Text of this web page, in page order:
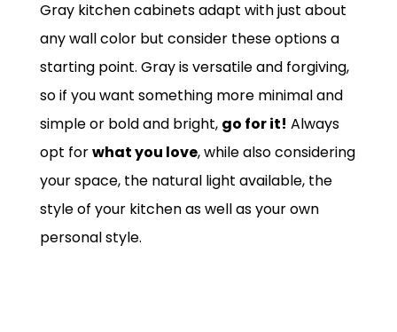
Gray kitchen cabinets adapt with just about
any wall color but consider these options a
starting point. Gray is versatile and forgiving,
so if you want something more minimal and
simple or bold and bright, go for it! Always
opt forwhat you love, while also considering
your space, the natural light available, the
style of your kitchen as well as your own
personal style.